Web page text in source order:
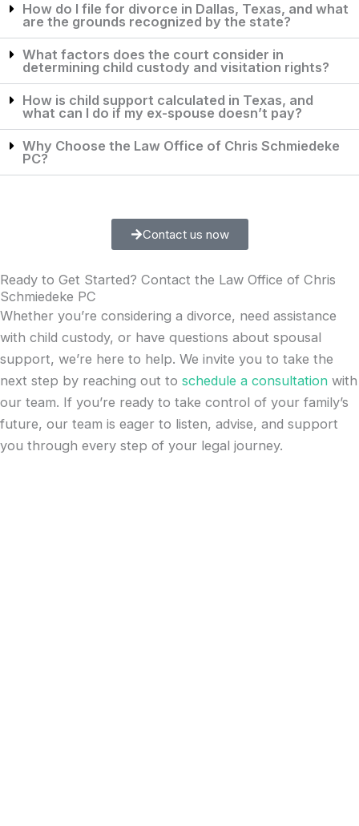
How do I file for divorce in Dallas, Texas, and what
are the grounds recognized by the state?
What factors does the court consider in
determining child custody and visitation rights?
How is child support calculated in Texas, and
what can I do if my ex-spouse doesn’t pay?
Why Choose the Law Office of Chris Schmiedeke
PC?
Contact us now
Ready to Get Started? Contact the Law Office of Chris
Schmiedeke PC
Whether you’re considering a divorce, need assistance
with child custody, or have questions about spousal
support, we’re here to help. We invite you to take the
next step by reaching out to schedule a consultation with
our team. If you’re ready to take control of your family’s
future, our team is eager to listen, advise, and support
you through every step of your legal journey.